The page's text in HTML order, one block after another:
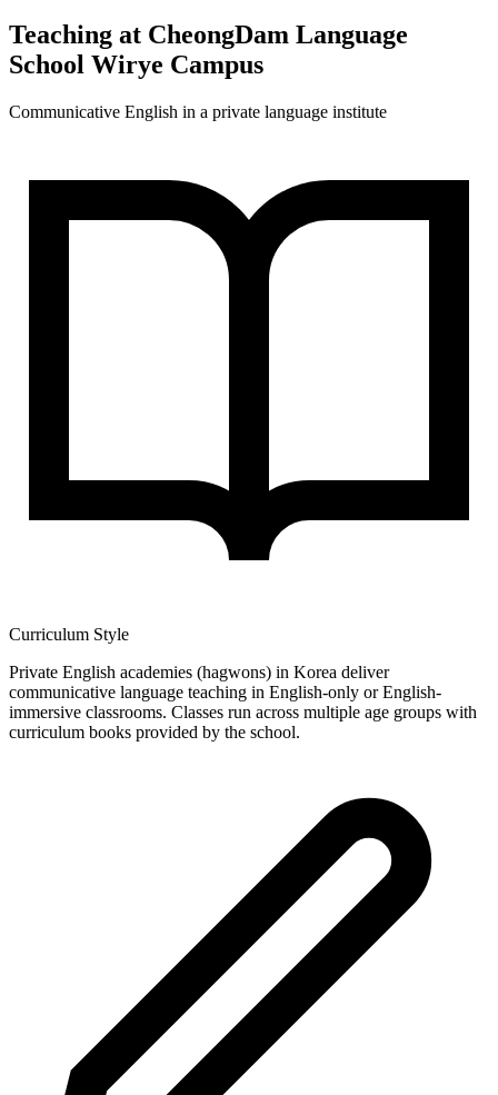
Teaching at CheongDam Language
School Wirye Campus
Communicative English in a private language institute
Curriculum Style
Private English academies (hagwons) in Korea deliver
communicative language teaching in English-only or English-
immersive classrooms. Classes run across multiple age groups with
curriculum books provided by the school.